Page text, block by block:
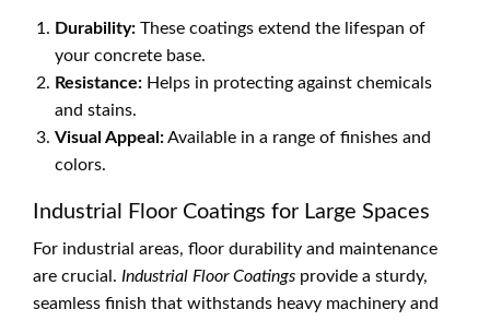
Durability: These coatings extend the lifespan of
your concrete base.
Resistance: Helps in protecting against chemicals
and stains.
Visual Appeal:Available in a range of finishes and
colors.
Industrial Floor Coatings for Large Spaces
For industrial areas, floor durability and maintenance
are crucial. Industrial Floor Coatings provide a sturdy,
seamless finish that withstands heavy machinery and